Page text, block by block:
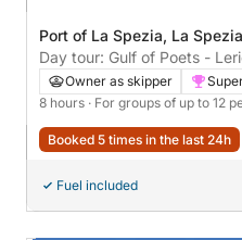
Port of La Spezia, La
Day tour: Gulf of Poets -
Owner as skipper
8 hours · For groups of up to 12
Booked 5 times in the last 24h
Fuel included